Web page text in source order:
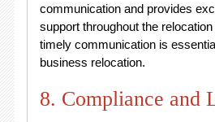
communication and provides
support throughout the
timely communication is
business relocation.
8. Compliance and